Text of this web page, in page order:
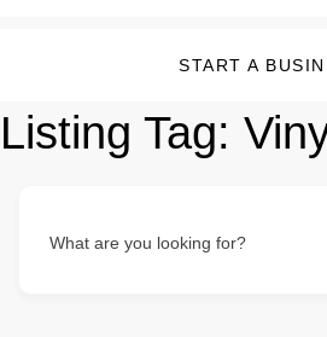
START A
Listing Tag:
What are you looking for?